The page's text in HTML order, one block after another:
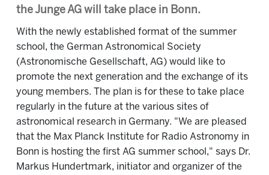
the Junge AG will take place in Bonn.
With the newly established format of the summer
school, the German Astronomical Society
(Astronomische Gesellschaft, AG) would like to
promote the next generation and the exchange of its
young members. The plan is for these to take place
regularly in the future at the various sites of
astronomical research in Germany. "We are pleased
that the Max Planck Institute for Radio Astronomy in
Bonn is hosting the first AG summer school," says Dr.
Markus Hundertmark, initiator and organizer of the